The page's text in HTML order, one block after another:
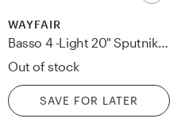
WAYFAIR
Basso 4 -Light 20" Sputnik Sphere Semi Flush Mount
Out of stock
SAVE FOR LATER